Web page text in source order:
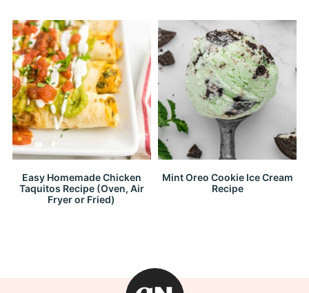
Easy Homemade Chicken
Taquitos Recipe (Oven, Air
Fryer or Fried)
Mint Oreo Cookie Ice Cream
Recipe